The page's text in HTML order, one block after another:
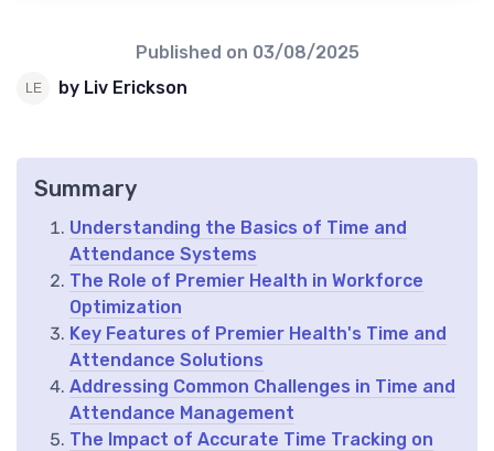
Published on 03/08/2025
by Liv Erickson
Summary
Understanding the Basics of Time and
Attendance Systems
The Role of Premier Health in Workforce
Optimization
Key Features of Premier Health's Time and
Attendance Solutions
Addressing Common Challenges in Time and
Attendance Management
The Impact of Accurate Time Tracking on